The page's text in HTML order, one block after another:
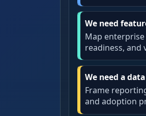
We need
Map
readiness, and
We need a
Frame
and adoption